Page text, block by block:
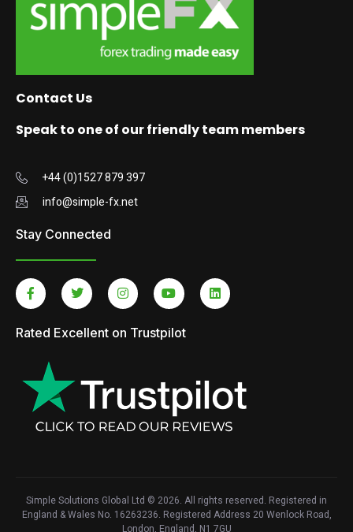
Contact Us
Speak to one of our friendly team members
+44 (0)1527 879 397
info@simple-fx.net
Stay Connected
Rated Excellent on Trustpilot
Simple Solutions Global Ltd © 2026. All rights reserved. Registered in
England & Wales No. 16263236. Registered Address 20 Wenlock Road,
London, England, N1 7GU